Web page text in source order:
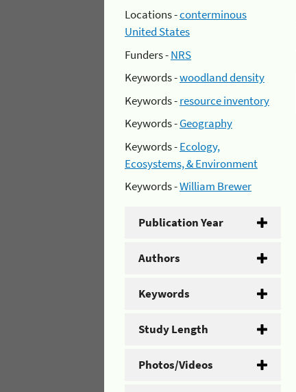
Locations -conterminous
United States
Funders -NRS
Keywords -woodland density
Keywords -resource inventory
Keywords -Geography
Keywords -Ecology,
Ecosystems, & Environment
Keywords -William Brewer
Publication Year
Authors
Keywords
Study Length
Photos/Videos